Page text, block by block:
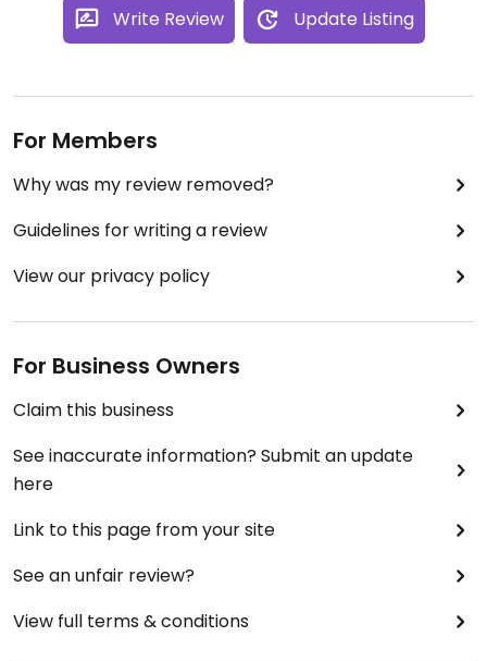
Write Review Update Listing
For Members
Why was my review removed?
Guidelines for writing a review
View our privacy policy
For Business Owners
Claim this business
See inaccurate information? Submit an update
here
Link to this page from your site
See an unfair review?
View full terms & conditions